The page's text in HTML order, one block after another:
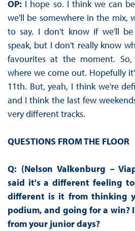
OP: I hope so. I think we can
we'll be somewhere in the mix,
to say. I don't know if we'll
speak, but I don't really know
favourites at the moment.
where we come out. Hopefully
11th. But, yeah, I think we're
and I think the last few
very different tracks.
QUESTIONS FROM THE FLOOR
Q: (Nelson Valkenburg –
said it's a different feeling
different is it from thinking
podium, and going for a win?
from your junior days?